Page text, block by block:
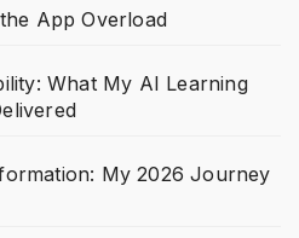
App Overload
What My AI Learning
My 2026 Journey